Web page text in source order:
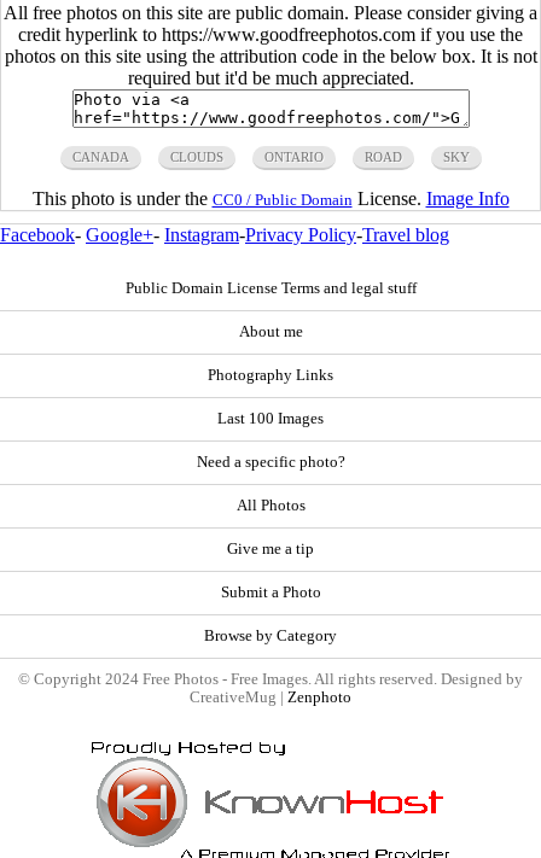
All free photos on this site are public domain. Please consider giving a
credit hyperlink to https://www.goodfreephotos.com if you use the
photos on this site using the attribution code in the below box. It is not
required but it'd be much appreciated.
CANADA CLOUDS ONTARIO ROAD SKY
This photo is under the CC0 / Public Domain License. Image Info
Facebook- Google+- Instagram-Privacy Policy-Travel blog
Public Domain License Terms and legal stuff
About me
Photography Links
Last 100 Images
Need a specific photo?
All Photos
Give me a tip
Submit a Photo
Browse by Category
© Copyright 2024 Free Photos - Free Images. All rights reserved. Designed by
CreativeMug | Zenphoto